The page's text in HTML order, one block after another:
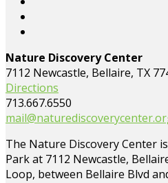
Nature Discovery Center
7112 Newcastle, Bellaire, TX
Directions
713.667.6550
The Nature Discovery Center
Park at 7112 Newcastle,
Loop, between Bellaire Blvd